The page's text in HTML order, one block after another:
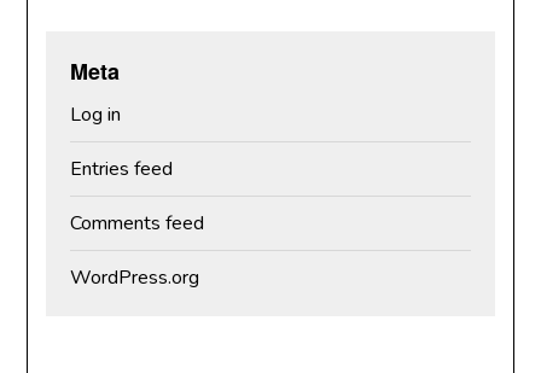
Meta
Log in
Entries feed
Comments feed
WordPress.org